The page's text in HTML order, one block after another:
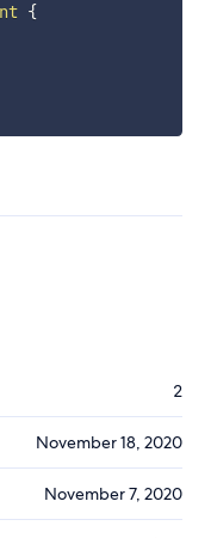
{
2
November 18, 2020
November 7, 2020